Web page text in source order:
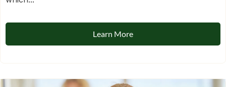
Learn More